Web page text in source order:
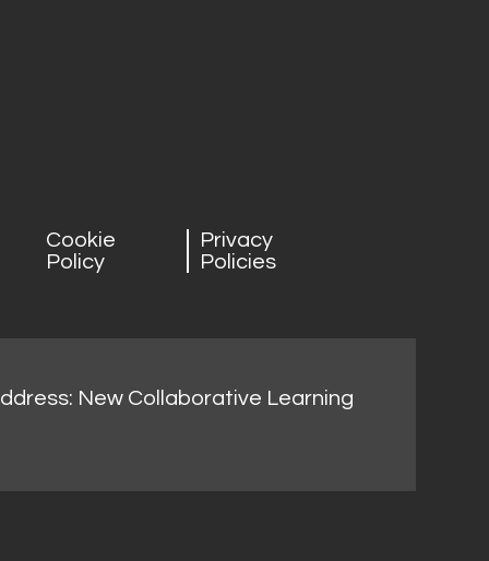
Cookie
Policy
Privacy
Policies
New Collaborative Learning